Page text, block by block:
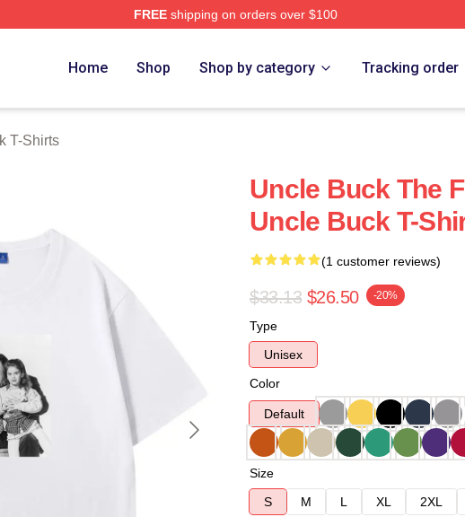
FREEshipping on orders over $100
Home Shop Shop by category Tracking order
T-Shirts
Uncle Buck The
Uncle Buck T-
(1 customer reviews)
$33.13 $26.50 -20%
Type
Unisex
Color
Default
Size
S
M L XL 2XL